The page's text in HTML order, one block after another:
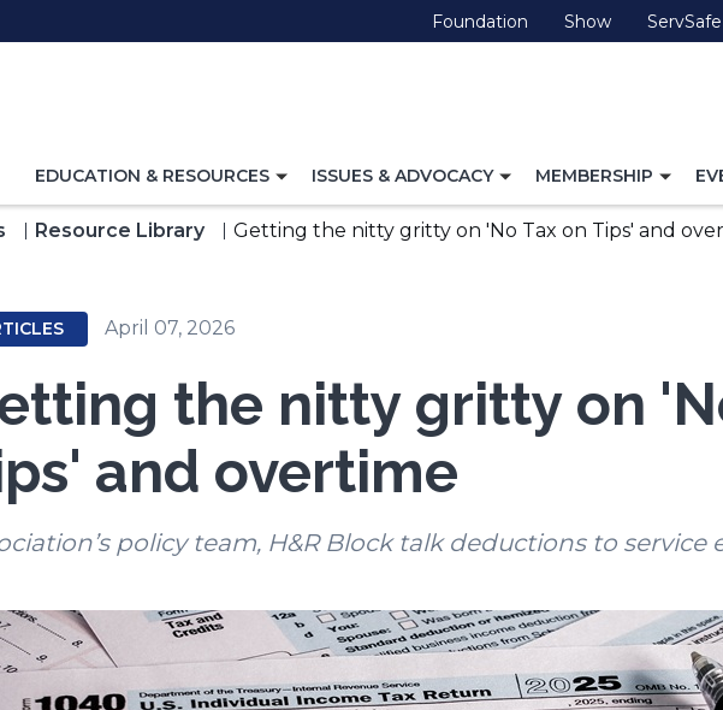
Foundation (Opens
in
Show(Opens
in
ServSafe
TOGGLE
FOR
EDUCATION & RESOURCES
TOGGLE
FOR
ISSUES & ADVOCACY
TOGGLE
MEMBERSHIP
Resource Library Getting the nitty gritty on 'No Tax on Tips' and
April 07, 2026
the nitty gritty on
and overtime
policy team, H&R Block talk deductions to service